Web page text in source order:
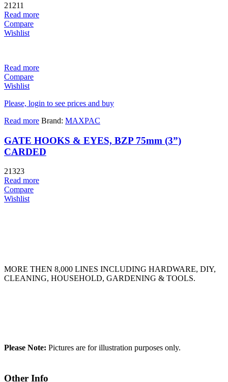
21211
Read more
Compare
Wishlist
Read more
Compare
Wishlist
Please, login to see prices and buy
Read more Brand: MAXPAC
GATE HOOKS & EYES, BZP 75mm (3”)
CARDED
21323
Read more
Compare
Wishlist
MORE THEN 8,000 LINES INCLUDING HARDWARE, DIY,
CLEANING, HOUSEHOLD, GARDENING & TOOLS.
Please Note: Pictures are for illustration purposes only.
Other Info